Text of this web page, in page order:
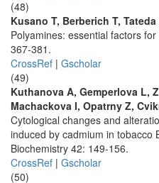
(48)
Kusano T, Berberich T,
Polyamines: essential factors
367-381.
CrossRef | Gscholar
(49)
Kuthanova A, Gemperlova L,
Machackova I, Opatrny Z,
Cytological changes and
induced by cadmium in tobacco
Biochemistry 42: 149-156.
CrossRef | Gscholar
(50)